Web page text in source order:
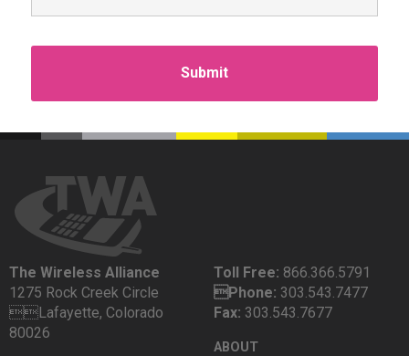
The Wireless Alliance
1275 Rock Creek Circle
Lafayette, Colorado
80026
Toll Free: 866.366.5791
Phone: 303.543.7477
Fax: 303.543.7677
ABOUT